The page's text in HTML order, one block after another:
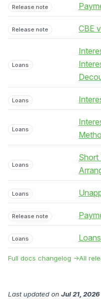
Release note
Release note CBE
Loans
Loans
Loans
Loans
Short
Loans
Release note
Loans
Full docs changelog →All
Last updated on Jul 21, 2026